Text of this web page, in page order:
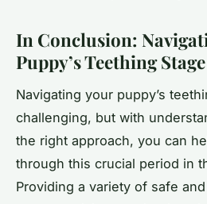
In Conclusion:
Puppy’s Teething Stage
Navigating your puppy’s
challenging, but with
the right approach, you can
through this crucial period in
Providing a variety of safe